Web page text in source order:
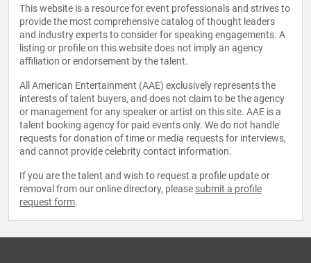
This website is a resource for event professionals and strives to
provide the most comprehensive catalog of thought leaders
and industry experts to consider for speaking engagements. A
listing or profile on this website does not imply an agency
affiliation or endorsement by the talent.
All American Entertainment (AAE) exclusively represents the
interests of talent buyers, and does not claim to be the agency
or management for any speaker or artist on this site. AAE is a
talent booking agency for paid events only. We do not handle
requests for donation of time or media requests for interviews,
and cannot provide celebrity contact information.
If you are the talent and wish to request a profile update or
removal from our online directory, please submit a profile
request form.